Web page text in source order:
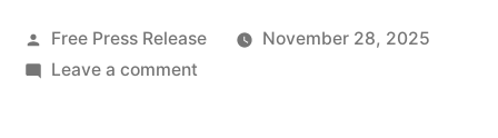
Posted
by
Free Press Release
November 28, 2025
Leave a commenton